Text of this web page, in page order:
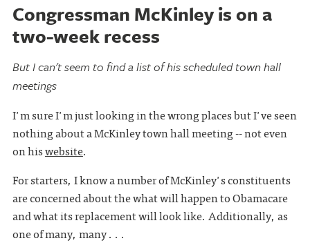
Congressman McKinley is on a
two-week recess
But I can't seem to find a list of his scheduled town hall
meetings
I'm sure I'm just looking in the wrong places but I've seen
nothing about a McKinley town hall meeting -- not even
on hiswebsite.
For starters, I know a number of McKinley's constituents
are concerned about the what will happen to Obamacare
and what its replacement will look like. Additionally, as
one of many, many . . .